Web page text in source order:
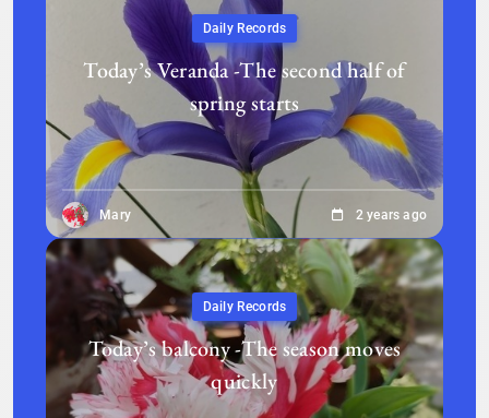
Daily Records
Today’s Veranda -The second half of
spring starts
Mary 2 years ago
Daily Records
Today’s balcony -The season moves
quickly